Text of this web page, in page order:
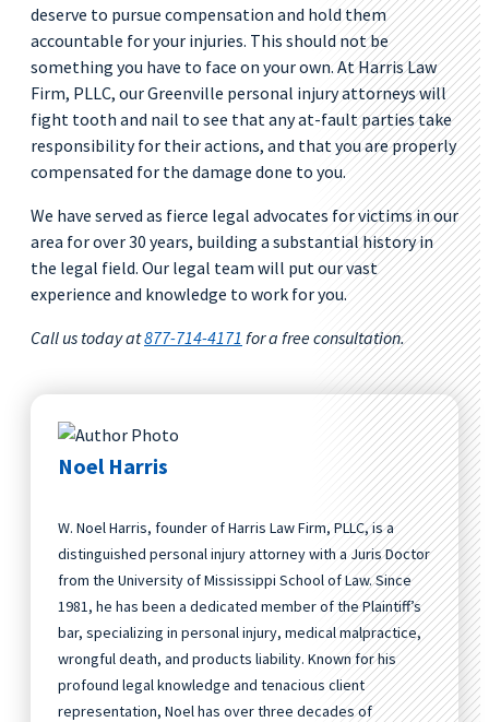
deserve to pursue compensation and hold them
accountable for your injuries. This should not be
something you have to face on your own. At Harris Law
Firm, PLLC, our Greenville personal injury attorneys will
fight tooth and nail to see that any at-fault parties take
responsibility for their actions, and that you are properly
compensated for the damage done to you.
We have served as fierce legal advocates for victims in our
area for over 30 years, building a substantial history in
the legal field. Our legal team will put our vast
experience and knowledge to work for you.
Call us today at877-714-4171 for a free consultation.
Noel Harris
W. Noel Harris, founder of Harris Law Firm, PLLC, is a
distinguished personal injury attorney with a Juris Doctor
from the University of Mississippi School of Law. Since
1981, he has been a dedicated member of the Plaintiff’s
bar, specializing in personal injury, medical malpractice,
wrongful death, and products liability. Known for his
profound legal knowledge and tenacious client
representation, Noel has over three decades of